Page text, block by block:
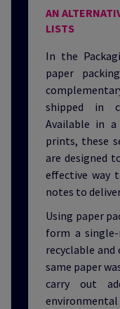
AN
LISTS
In the
paper
shipped in
Available in
prints, these
are designed
effective way
notes to
Using paper
form a
recyclable and
same paper
carry out